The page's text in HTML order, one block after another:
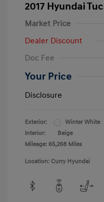
2017 Hyundai
Market Price
Dealer Discount
Doc Fee
Your Price
Disclosure
Exterior:
Winter White
Interior:
Beige
Mileage: 65,268 Miles
Location: Curry Hyundai